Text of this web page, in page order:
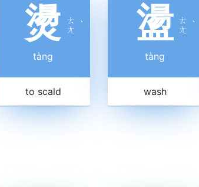
燙 ㄊ
ㄤ ˋ
tàng
to scald
盪 ㄊ
ㄤ ˋ
tàng
wash